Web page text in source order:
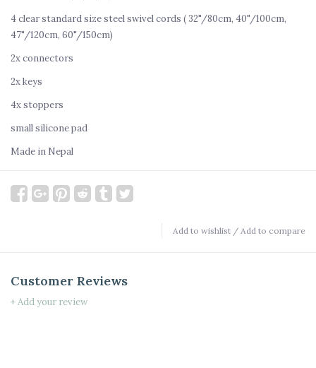
4 clear standard size steel swivel cords ( 32"/80cm, 40"/100cm,
47"/120cm, 60"/150cm)
2x connectors
2x keys
4x stoppers
small silicone pad
Made in Nepal
Add to wishlist / Add to compare
Customer Reviews
+ Add your review